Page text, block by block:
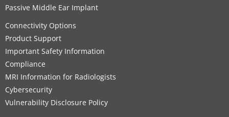
Passive Middle Ear Implant
Connectivity Options
Product Support
Important Safety Information
Compliance
MRI Information for Radiologists
Cybersecurity
Vulnerability Disclosure Policy